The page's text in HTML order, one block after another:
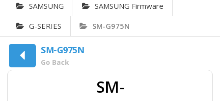
SAMSUNG SAMSUNG Firmware
G-SERIES SM-G975N
SM-G975N
Go Back
SM-